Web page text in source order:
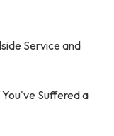
Service and
Suffered a